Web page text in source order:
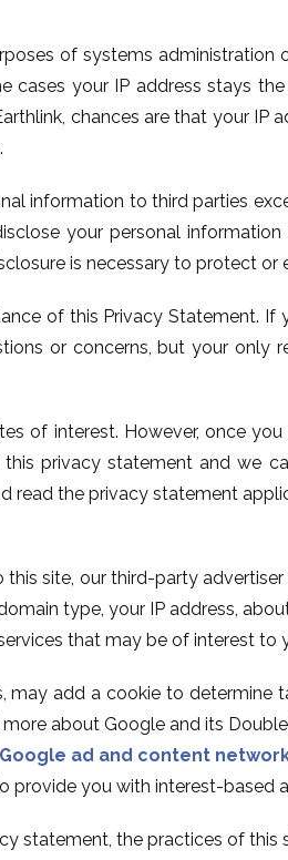
of systems
cases your IP address stays
chances are that your
information to third parties
your personal
is necessary to protect
of this Privacy Statement.
or concerns, but your only
of interest. However, once
privacy statement and we
read the privacy statement
site, our third-party
type, your IP address,
that may be of interest to
may add a cookie to
about Google and its
Google ad and content
provide you with interest-based
statement, the practices of this